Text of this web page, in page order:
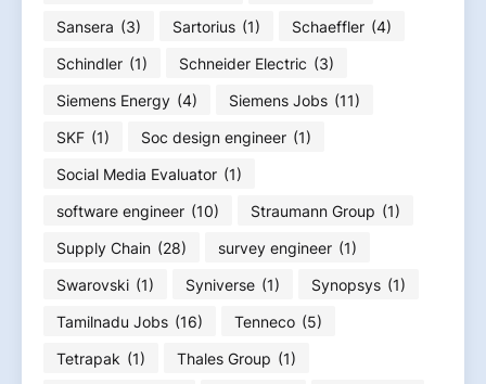
Sansera (3) Sartorius (1) Schaeffler (4)
Schindler (1) Schneider Electric (3)
Siemens Energy (4) Siemens Jobs (11)
SKF (1) Soc design engineer (1)
Social Media Evaluator (1)
software engineer (10) Straumann Group (1)
Supply Chain (28) survey engineer (1)
Swarovski (1) Syniverse (1) Synopsys (1)
Tamilnadu Jobs (16) Tenneco (5)
Tetrapak (1) Thales Group (1)